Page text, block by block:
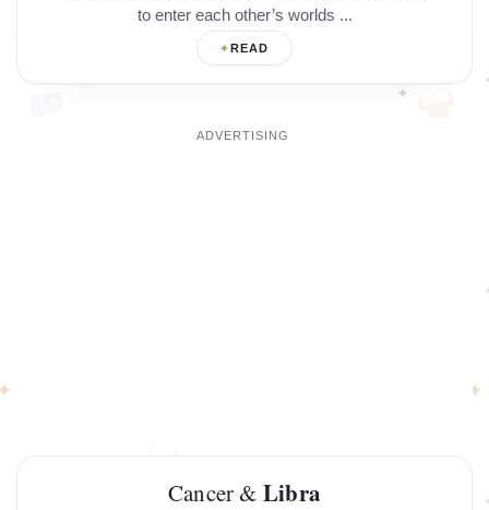
to enter each other’s worlds ...
READ
Cancer & Libra